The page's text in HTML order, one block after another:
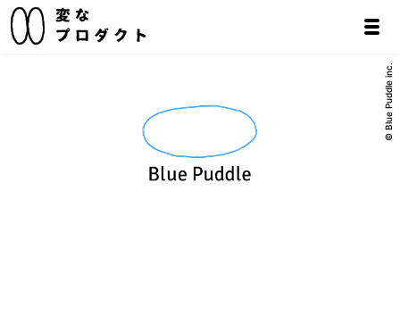
© Blue Puddle inc.